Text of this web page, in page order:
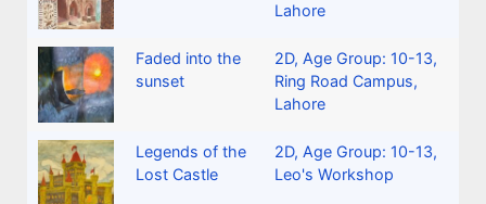
Lahore
Faded into the
sunset
2D, Age Group: 10-13,
Ring Road Campus,
Lahore
Legends of the
Lost Castle
2D, Age Group: 10-13,
Leo's Workshop